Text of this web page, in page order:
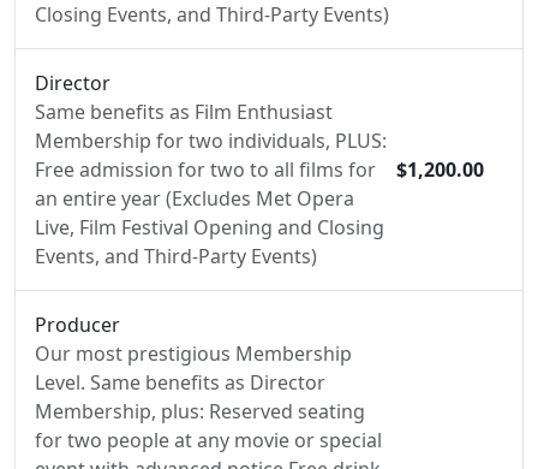
Closing Events, and Third-Party Events)
Director
Same benefits as Film Enthusiast
Membership for two individuals, PLUS:
Free admission for two to all films for
an entire year (Excludes Met Opera
Live, Film Festival Opening and Closing
Events, and Third-Party Events)
$1,200.00
Producer
Our most prestigious Membership
Level. Same benefits as Director
Membership, plus: Reserved seating
for two people at any movie or special